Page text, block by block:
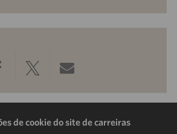
Compartilhar
pelo
Facebook
Compartilhar
pelo
Twitter
Compartilhar
por
e-
de cookie do site de carreiras